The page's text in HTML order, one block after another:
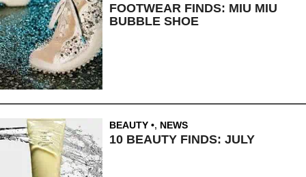
FOOTWEAR FINDS: MIU MIU
BUBBLE SHOE
BEAUTY , NEWS
10 BEAUTY FINDS: JULY